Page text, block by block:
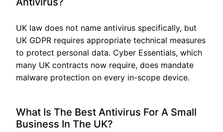
UK law does not name antivirus specifically, but
UK GDPR requires appropriate technical measures
to protect personal data. Cyber Essentials, which
many UK contracts now require, does mandate
malware protection on every in-scope device.
What Is The Best Antivirus For A Small
Business In The UK?